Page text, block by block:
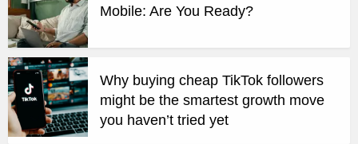
Mobile: Are You Ready?
Why buying cheap TikTok followers
might be the smartest growth move
you haven’t tried yet